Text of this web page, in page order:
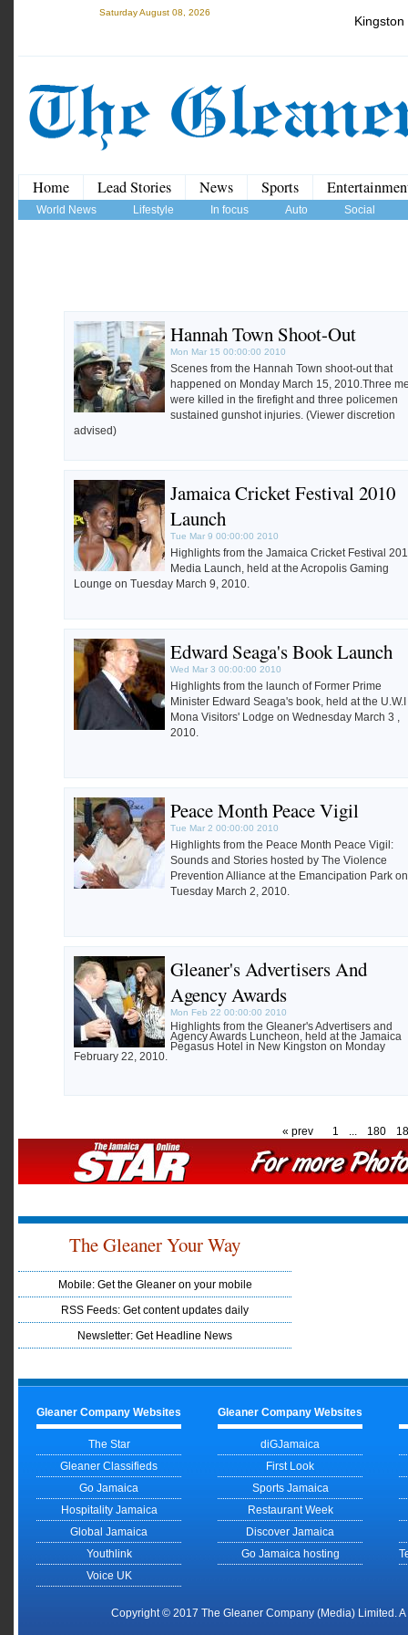
Saturday August 08, 2026
Kingston
Home Lead Stories News Sports
World News Lifestyle In focus Auto Social
Hannah Town Shoot-Out
Mon Mar 15 00:00:00 2010
Scenes from the Hannah Town shoot-out that
happened on Monday March 15, 2010.Three
were killed in the firefight and three policemen
sustained gunshot injuries. (Viewer discretion
advised)
Jamaica Cricket Festival 2010
Launch
Tue Mar 9 00:00:00 2010
Highlights from the Jamaica Cricket Festival
Media Launch, held at the Acropolis Gaming
Lounge on Tuesday March 9, 2010.
Edward Seaga's Book Launch
Wed Mar 3 00:00:00 2010
Highlights from the launch of Former Prime
Minister Edward Seaga's book, held at the U.W.I
Mona Visitors' Lodge on Wednesday March 3 ,
2010.
Peace Month Peace Vigil
Tue Mar 2 00:00:00 2010
Highlights from the Peace Month Peace Vigil:
Sounds and Stories hosted by The Violence
Prevention Alliance at the Emancipation Park on
Tuesday March 2, 2010.
Gleaner's Advertisers And
Agency Awards
Mon Feb 22 00:00:00 2010
Highlights from the Gleaner's Advertisers and
Agency Awards Luncheon, held at the Jamaica
Pegasus Hotel in New Kingston on Monday
February 22, 2010.
« prev 1 180
The Gleaner Your Way
Mobile: Get the Gleaner on your mobile
RSS Feeds: Get content updates daily
Newsletter: Get Headline News
Gleaner Company Websites
The Star
Gleaner Classifieds
Go Jamaica
Hospitality Jamaica
Global Jamaica
Youthlink
Voice UK
Gleaner Company Websites
diGJamaica
First Look
Sports Jamaica
Restaurant Week
Discover Jamaica
Go Jamaica hosting
Copyright © 2017 The Gleaner Company (Media) Limited.